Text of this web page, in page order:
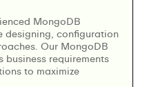
MongoDB
designing, configuration
Our MongoDB
business requirements
to maximize